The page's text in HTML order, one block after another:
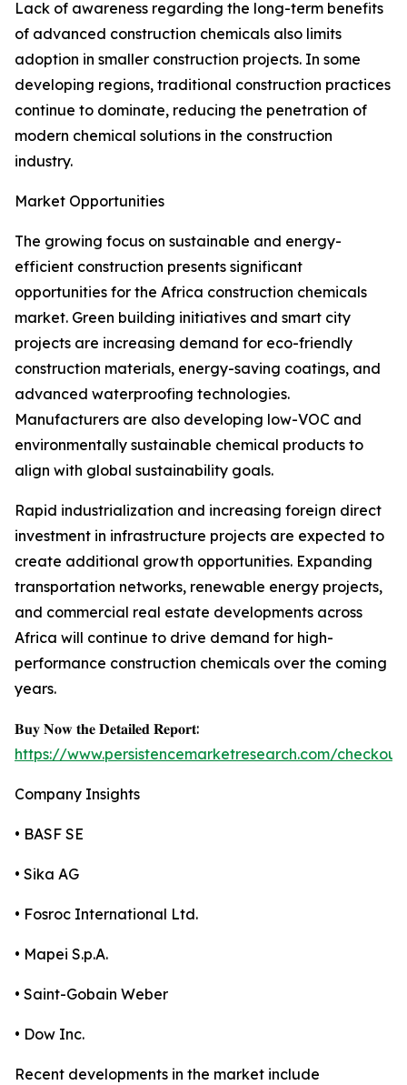
Lack of awareness regarding the long-term benefits
of advanced construction chemicals also limits
adoption in smaller construction projects. In some
developing regions, traditional construction practices
continue to dominate, reducing the penetration of
modern chemical solutions in the construction
industry.
Market Opportunities
The growing focus on sustainable and energy-
efficient construction presents significant
opportunities for the Africa construction chemicals
market. Green building initiatives and smart city
projects are increasing demand for eco-friendly
construction materials, energy-saving coatings, and
advanced waterproofing technologies.
Manufacturers are also developing low-VOC and
environmentally sustainable chemical products to
align with global sustainability goals.
Rapid industrialization and increasing foreign direct
investment in infrastructure projects are expected to
create additional growth opportunities. Expanding
transportation networks, renewable energy projects,
and commercial real estate developments across
Africa will continue to drive demand for high-
performance construction chemicals over the coming
years.
𝐁𝐮𝐲 𝐍𝐨𝐰 𝐭𝐡𝐞 𝐃𝐞𝐭𝐚𝐢𝐥𝐞𝐝 𝐑𝐞𝐩𝐨𝐫𝐭:
https://www.persistencemarketresearch.com/
Company Insights
• BASF SE
• Sika AG
• Fosroc International Ltd.
• Mapei S.p.A.
• Saint-Gobain Weber
• Dow Inc.
Recent developments in the market include